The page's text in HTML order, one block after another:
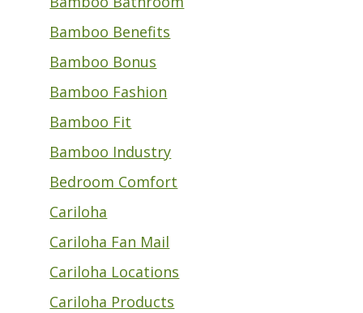
Bamboo Benefits
Bamboo Bonus
Bamboo Fashion
Bamboo Fit
Bamboo Industry
Bedroom Comfort
Cariloha
Cariloha Fan Mail
Cariloha Locations
Cariloha Products